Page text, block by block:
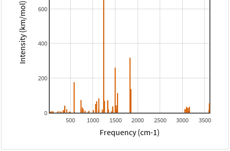
500 1000 1500 2000 2500 3000 3500
0
200
400
600
Frequency (cm-1)
Intensity (km/mol)